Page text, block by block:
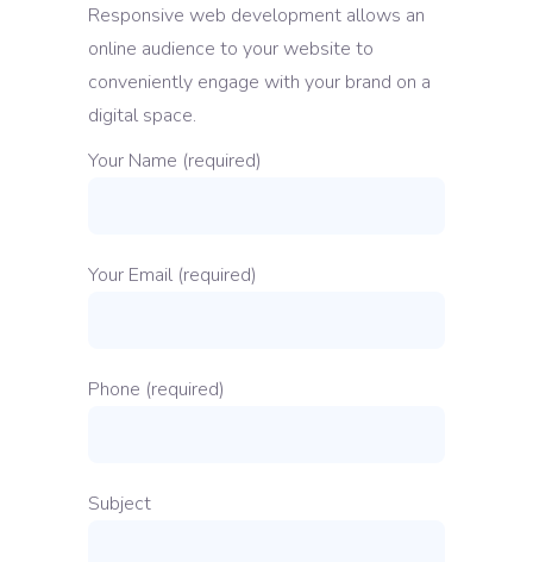
Responsive web development allows an
online audience to your website to
conveniently engage with your brand on a
digital space.
Your Name (required)
Your Email (required)
Phone (required)
Subject